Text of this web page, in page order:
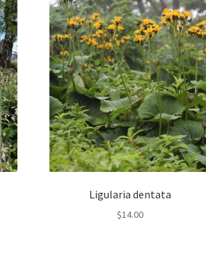
Ligularia dentata
$14.00